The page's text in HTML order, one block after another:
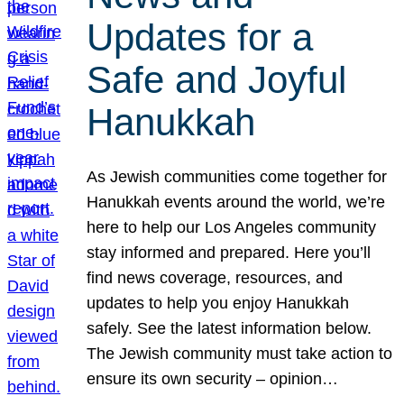
Updates for a
Safe and Joyful
Hanukkah
As Jewish communities come together for
Hanukkah events around the world, we’re
here to help our Los Angeles community
stay informed and prepared. Here you’ll
find news coverage, resources, and
updates to help you enjoy Hanukkah
safely. See the latest information below.
The Jewish community must take action to
ensure its own security – opinion…